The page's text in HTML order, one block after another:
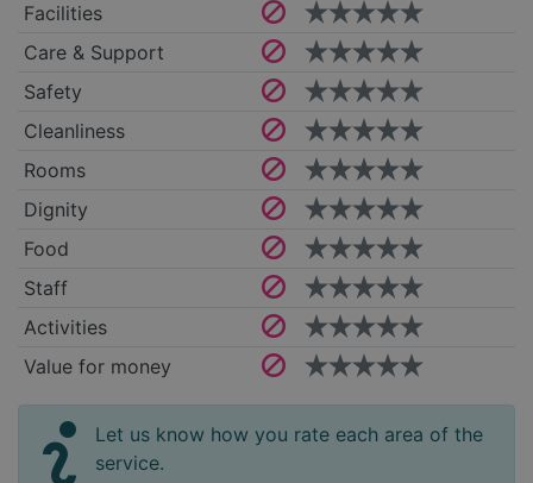
Facilities
Care & Support
Safety
Cleanliness
Rooms
Dignity
Food
Staff
Activities
Value for money
Let us know how you rate each area of the
service.